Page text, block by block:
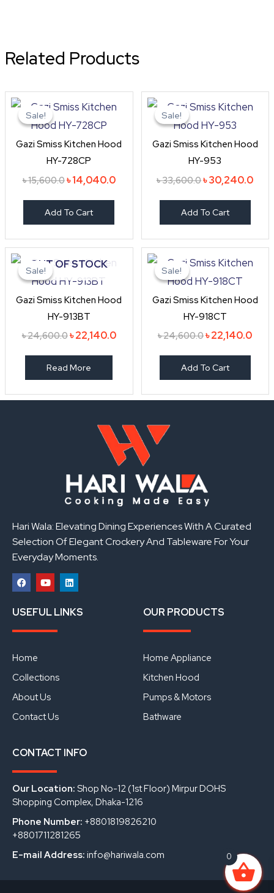
Related Products
Sale!
Sale!
Gazi Smiss Kitchen Hood
HY-728CP
৳15,600.0
price
was:
৳14,040.0
Current
price
Add To Cart
Sale!
Sale!
Gazi Smiss Kitchen Hood
HY-953
৳33,600.0
price
was:
৳30,240.0
Add To Cart
Sale!
OUT OF STOCK
Sale!
Gazi Smiss Kitchen Hood
HY-913BT
৳24,600.0
price
was:
৳22,140.0
Current
price
Read More
Sale!
Sale!
Gazi Smiss Kitchen Hood
HY-918CT
৳24,600.0
price
was:
৳22,140.0
price
Add To Cart
Hari Wala: Elevating Dining Experiences With A Curated
Selection Of Elegant Crockery And Tableware For Your
Everyday Moments.
a
c
b
o
k
o
u
u
i
n
USEFUL LINKS
Home
Collections
About Us
Contact Us
OUR PRODUCTS
Home Appliance
Kitchen Hood
Pumps & Motors
Bathware
CONTACT INFO
Our Location: Shop No-12 (1st Floor) Mirpur DOHS
Shopping Complex, Dhaka-1216
Phone Number: +8801819826210
+8801711281265
E-mail Address: info@hariwala.com 0